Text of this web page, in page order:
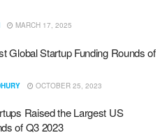
MARCH 17, 2025
Global Startup Funding Rounds of
OCTOBER 25, 2023
Raised the Largest US
of Q3 2023